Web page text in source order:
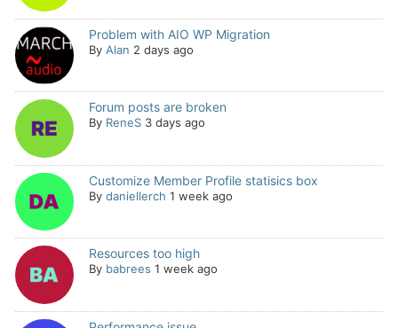
Problem with AIO WP Migration
By Alan 2 days ago
Forum posts are broken
By ReneS 3 days ago
Customize Member Profile statisics box
By daniellerch 1 week ago
Resources too high
By babrees 1 week ago